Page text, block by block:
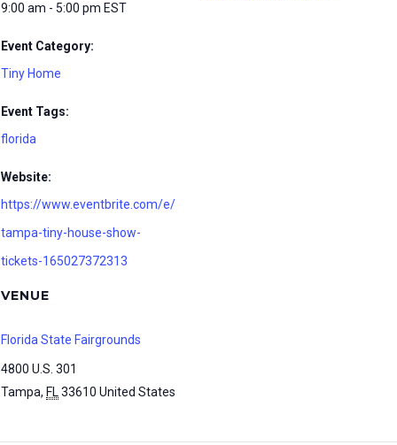
9:00 am - 5:00 pm EST
Event Category:
Tiny Home
Event Tags:
florida
Website:
https://www.eventbrite.com/e/
tampa-tiny-house-show-
tickets-165027372313
VENUE
Florida State Fairgrounds
4800 U.S. 301
Tampa, FL33610 United States